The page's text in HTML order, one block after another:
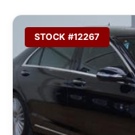
STOCK #12267